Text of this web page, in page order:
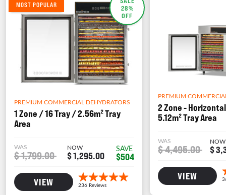
28%
OFF
MOST POPULAR
PREMIUM COMMERCIAL DEHYDRATORS
1 Zone / 16 Tray / 2.56m² Tray
Area
WAS
$ 1,799.00
NOW
$ 1,295.00
SAVE
$504
VIEW
PREMIUM
2 Zone -
5.12m² Tray Area
WAS
$ 4,495.00
NOW
$
VIEW